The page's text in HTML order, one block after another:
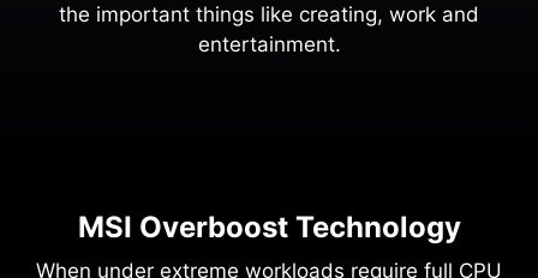
the important things like creating, work and
entertainment.
MSI Overboost Technology
When under extreme workloads require full CPU